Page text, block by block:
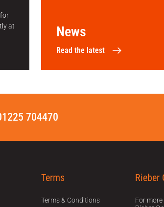
at
News
Read the latest
704470
Terms
Terms & Conditions
Rieber
For